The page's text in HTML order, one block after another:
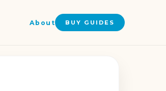
About BUY GUIDES